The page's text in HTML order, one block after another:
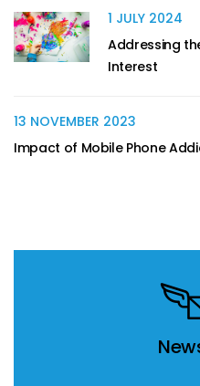
1 JULY 2024
Addressing
Interest
13 NOVEMBER 2023
Impact of Mobile Phone